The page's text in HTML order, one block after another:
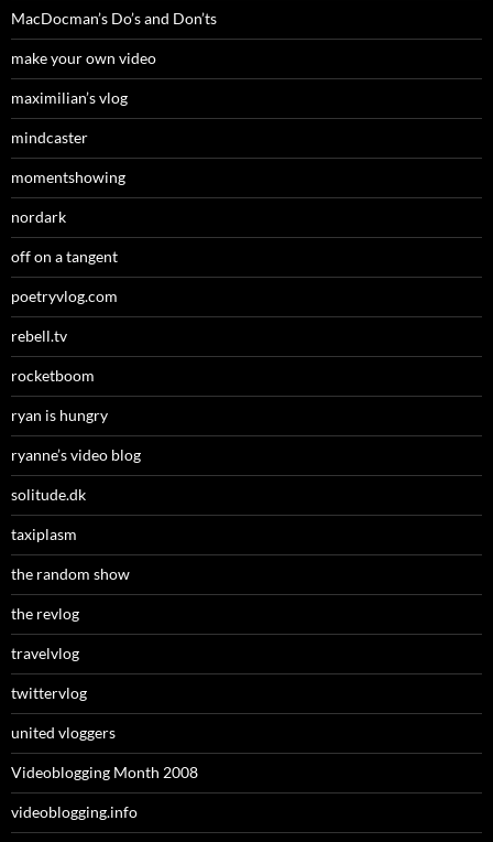
MacDocman’s Do’s and Don’ts
make your own video
maximilian’s vlog
mindcaster
momentshowing
nordark
off on a tangent
poetryvlog.com
rebell.tv
rocketboom
ryan is hungry
ryanne’s video blog
solitude.dk
taxiplasm
the random show
the revlog
travelvlog
twittervlog
united vloggers
Videoblogging Month 2008
videoblogging.info